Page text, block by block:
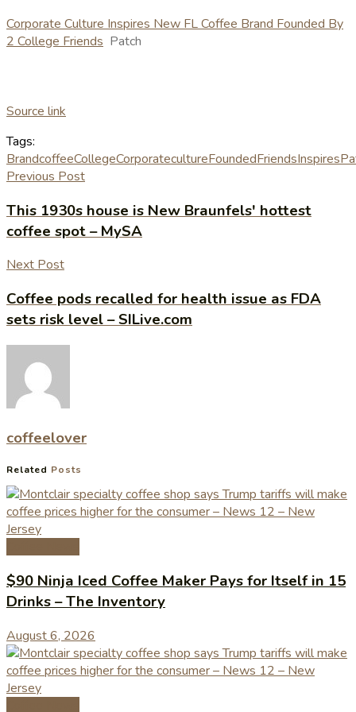
Corporate Culture Inspires New FL Coffee Brand Founded By
2 College Friends Patch
Source link
Tags:
BrandcoffeeCollegeCorporatecultureFoundedFriendsInspires
Previous Post
This 1930s house is New Braunfels' hottest
coffee spot – MySA
Next Post
Coffee pods recalled for health issue as FDA
sets risk level – SILive.com
coffeelover
Related Posts
$90 Ninja Iced Coffee Maker Pays for Itself in 15
Drinks – The Inventory
August 6, 2026